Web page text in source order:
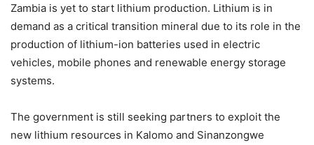
Zambia is yet to start lithium production. Lithium is in
demand as a critical transition mineral due to its role in the
production of lithium-ion batteries used in electric
vehicles, mobile phones and renewable energy storage
systems.
The government is still seeking partners to exploit the
new lithium resources in Kalomo and Sinanzongwe